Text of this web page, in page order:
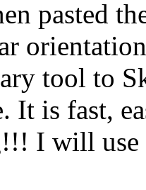
pasted
tool to
It is fast,
I will use